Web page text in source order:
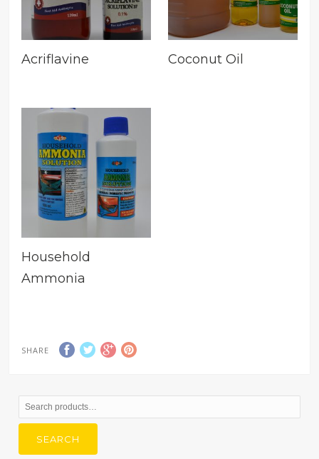
Acriflavine Coconut Oil
Household
Ammonia
SHARE
Search
for:
SEARCH